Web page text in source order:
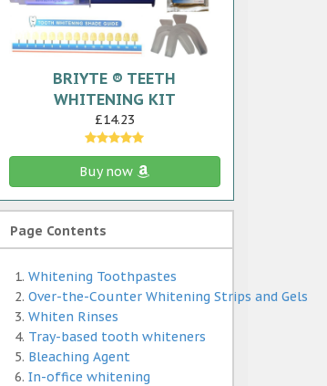
BRIYTE ® TEETH
WHITENING KIT
£14.23
Buy now
Page Contents
Whitening Toothpastes
Over-the-Counter Whitening Strips and Gels
Whiten Rinses
Tray-based tooth whiteners
Bleaching Agent
In-office whitening